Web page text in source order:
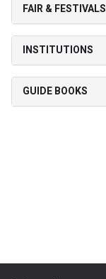
FAIR & FESTIVALS
INSTITUTIONS
GUIDE BOOKS